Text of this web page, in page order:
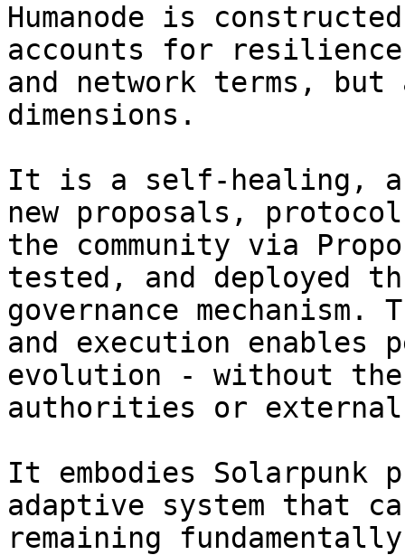
Humanode is
accounts for
and network terms,
dimensions.
It is a self-healing,
new proposals,
the community via
tested, and deployed
governance
and execution enables
evolution - without
authorities or
It embodies
adaptive system that
remaining